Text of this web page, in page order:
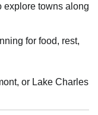
explore towns along
for food, rest,
or Lake Charles